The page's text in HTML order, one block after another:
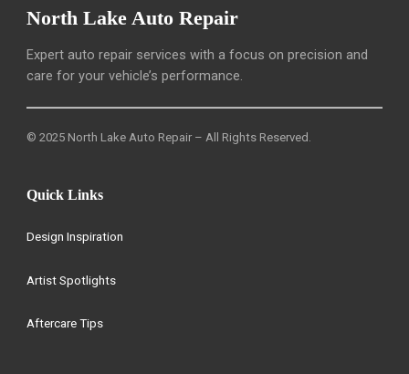
North Lake Auto Repair
Expert auto repair services with a focus on precision and
care for your vehicle’s performance.
© 2025 North Lake Auto Repair – All Rights Reserved.
Quick Links
Design Inspiration
Artist Spotlights
Aftercare Tips